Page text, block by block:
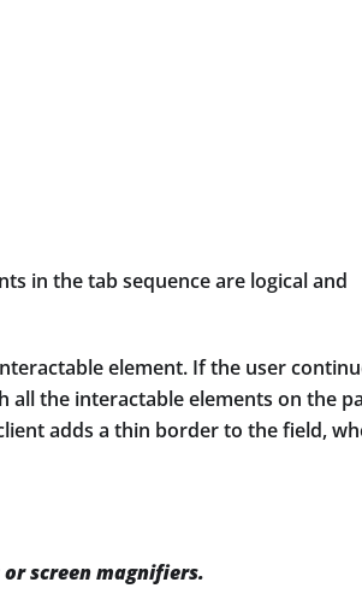
in the tab sequence are logical and
element. If the user
the interactable elements on the
adds a thin border to the field,
screen magnifiers.